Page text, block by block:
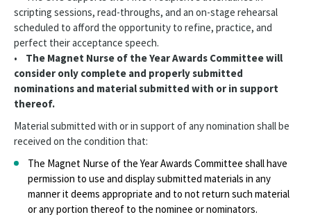
scripting sessions, read-throughs, and an on-stage rehearsal
scheduled to afford the opportunity to refine, practice, and
perfect their acceptance speech.
• The Magnet Nurse of the Year Awards Committee will
consider only complete and properly submitted
nominations and material submitted with or in support
thereof.
Material submitted with or in support of any nomination shall be
received on the condition that:
The Magnet Nurse of the Year Awards Committee shall have
permission to use and display submitted materials in any
manner it deems appropriate and to not return such material
or any portion thereof to the nominee or nominators.